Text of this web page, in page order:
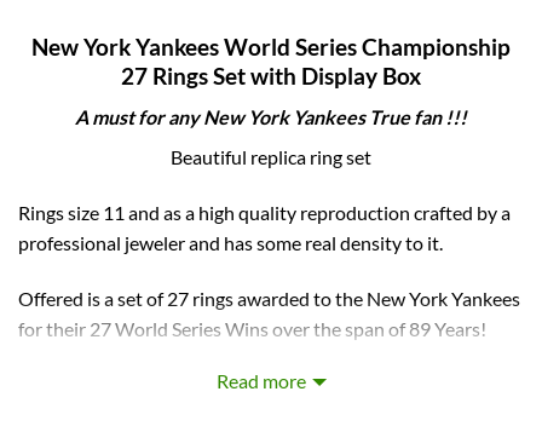
New York Yankees World Series Championship
27 Rings Set with Display Box
A must for anyNew York Yankees True fan !!!
Beautiful replica ring set
Rings size 11 and as a high quality reproduction crafted by a
professional jeweler and has some real density to it.
Offered is a set of 27 rings awarded to the New York Yankees
for their 27 World Series Wins over the span of 89 Years!
to display these beautiful rings also reading “New York
Read more